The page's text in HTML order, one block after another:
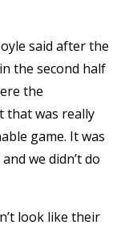
said after the
the second half
the
that was really
game. It was
we didn’t do
look like their